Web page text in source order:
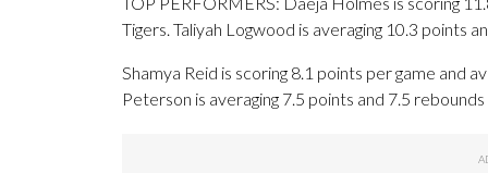
Tigers. Taliyah Logwood is averaging 10.3 points
Shamya Reid is scoring 8.1 points per game and
Peterson is averaging 7.5 points and 7.5